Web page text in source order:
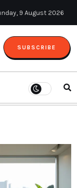
9 August 2026
SUBSCRIBE